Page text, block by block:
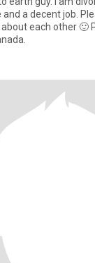
a decent job.
🙂 PS. I am only interested in